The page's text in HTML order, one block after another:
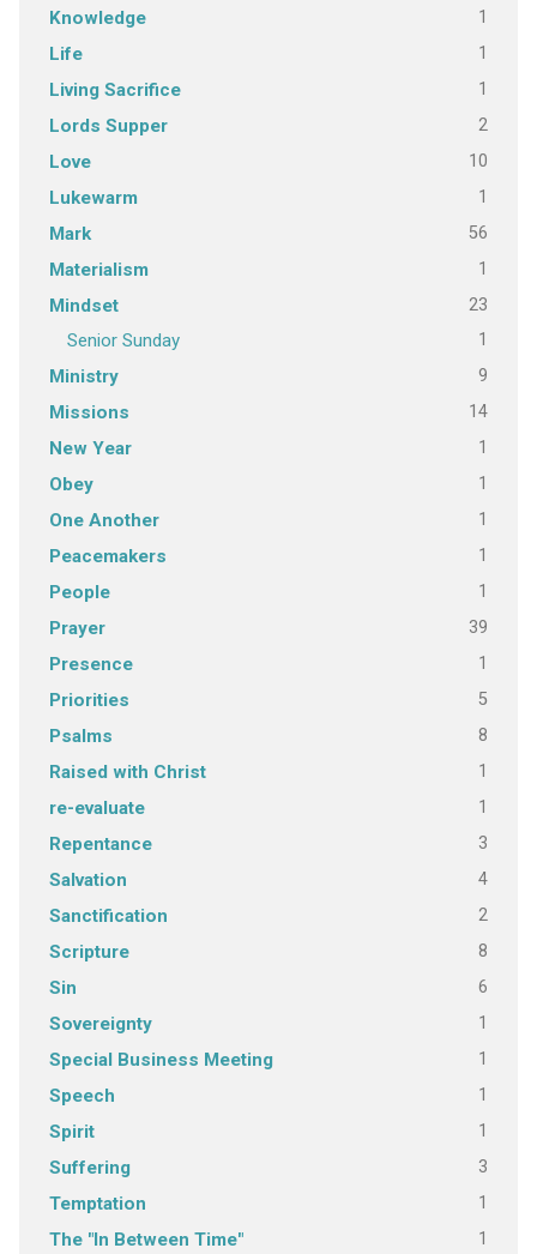
Knowledge 1
Life 1
Living Sacrifice 1
Lords Supper 2
Love 10
Lukewarm 1
Mark 56
Materialism 1
Mindset 23
Senior Sunday 1
Ministry 9
Missions 14
New Year 1
Obey 1
One Another 1
Peacemakers 1
People 1
Prayer 39
Presence 1
Priorities 5
Psalms 8
Raised with Christ 1
re-evaluate 1
Repentance 3
Salvation 4
Sanctification 2
Scripture 8
Sin 6
Sovereignty 1
Special Business Meeting 1
Speech 1
Spirit 1
Suffering 3
Temptation 1
The "In Between Time" 1